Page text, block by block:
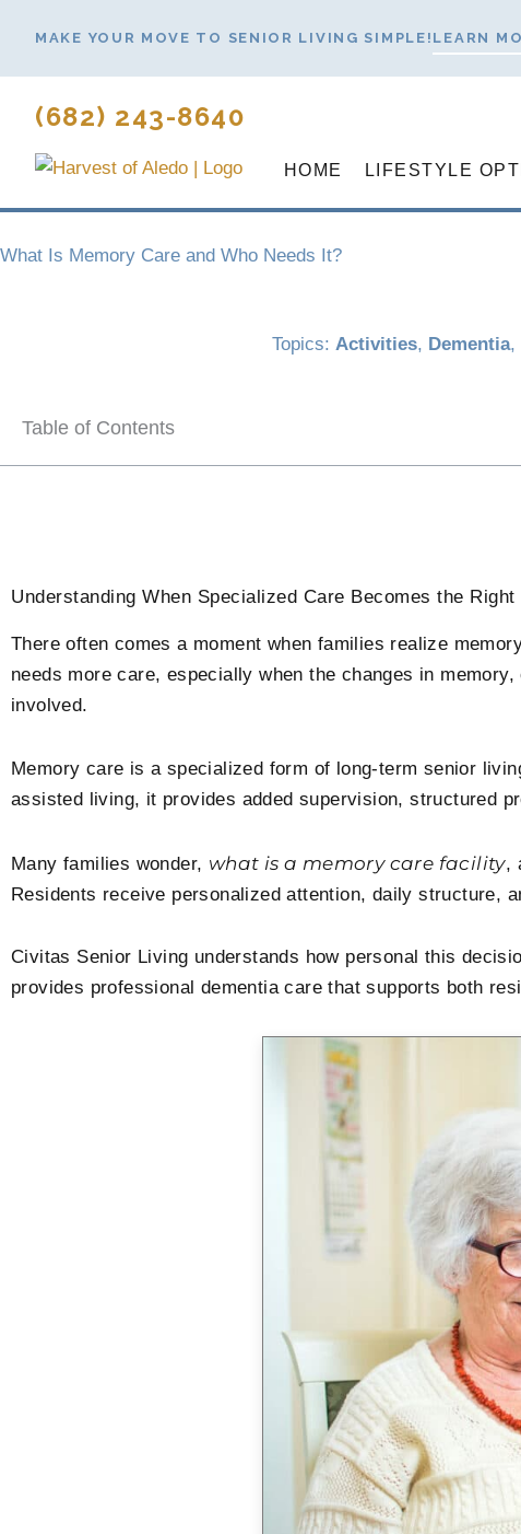
content
MAKE YOUR MOVE TO SENIOR LIVING SIMPLE! LEARN
(682) 243-8640
HOME LIFESTYLE
What Is Memory Care and Who Needs It?
Topics: Activities, Dementia,
Table of Contents
Understanding When Specialized Care Becomes the Right
There often comes a moment when families realize
needs more care, especially when the changes in
involved.
Memory care is a specialized form of long-term senior
assisted living, it provides added supervision, structured
Many families wonder, what is a memory care facility,
Residents receive personalized attention, daily structure,
Civitas Senior Living understands how personal this
provides professional dementia care that supports both